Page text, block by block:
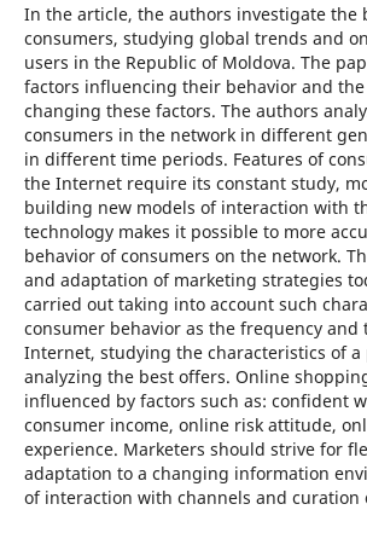
In the article, the authors investigate the
consumers, studying global trends and
users in the Republic of Moldova. The
factors influencing their behavior and
changing these factors. The authors
consumers in the network in different
in different time periods. Features of
the Internet require its constant study,
building new models of interaction with
technology makes it possible to more
behavior of consumers on the network.
and adaptation of marketing strategies
carried out taking into account such
consumer behavior as the frequency and
Internet, studying the characteristics of a
analyzing the best offers. Online
influenced by factors such as: confident
consumer income, online risk attitude,
experience. Marketers should strive for
adaptation to a changing information
of interaction with channels and curation